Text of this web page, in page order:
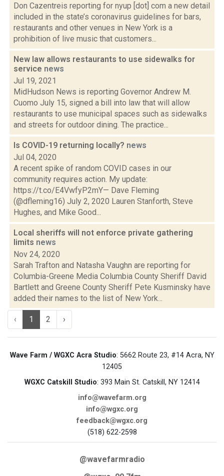
Don Cazentreis reporting for nyup [dot] com a new detail
included in the state’s coronavirus guidelines for bars,
restaurants and other venues in New York is a
prohibition of live music that customers...
New law allows restaurants to use sidewalks for
service news
Jul 19, 2021
MidHudson News is reporting Governor Andrew M.
Cuomo July 15, signed a bill into law that will allow
restaurants to use municipal spaces such as sidewalks
and streets for outdoor dining. The practice...
Is COVID-19 returning locally? news
Jul 04, 2020
A recent spike of random COVID cases in our
community requires action. My update:
https://t.co/E4VwfyP2mY— Dave Fleming
(@dfleming16) July 2, 2020 Lauren Stanforth, Steve
Hughes, and Mike Good...
Local sheriffs will not enforce private gathering
limits news
Nov 24, 2020
Sarah Trafton and Natasha Vaughn are reporting for
Columbia-Greene Media Columbia County Sheriff David
Bartlett and Greene County Sheriff Pete Kusminsky have
added their names to the list of New York...
‹ 1 2 ›
Wave Farm / WGXC Acra Studio: 5662 Route 23, #14 Acra, NY
12405
WGXC Catskill Studio: 393 Main St. Catskill, NY 12414
info@wavefarm.org
info@wgxc.org
feedback@wgxc.org
(518) 622-2598
@wavefarmradio